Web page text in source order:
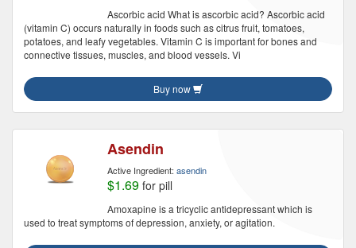
Ascorbic acid What is ascorbic acid? Ascorbic acid
(vitamin C) occurs naturally in foods such as citrus fruit, tomatoes,
potatoes, and leafy vegetables. Vitamin C is important for bones and
connective tissues, muscles, and blood vessels. Vi
Buy now
Asendin
Active Ingredient: asendin
$1.69 for pill
Amoxapine is a tricyclic antidepressant which is
used to treat symptoms of depression, anxiety, or agitation.